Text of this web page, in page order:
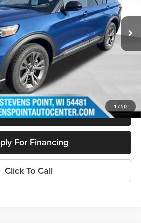
1 / 50
Ext. Int.
Less
+$399
My Payment
Test Drive
For Financing
Click To Call